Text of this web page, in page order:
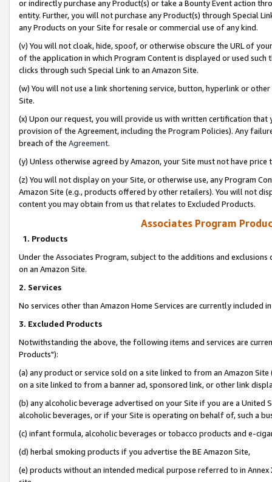
or indirectly purchase any Product(s) or take a Bounty Event action
entity. Further, you will not purchase any Product(s) through Special
any Products on your Site for resale or commercial use of any kind.
(v) You will not cloak, hide, spoof, or otherwise obscure the URL of
of the application in which Program Content is displayed or used
clicks through such Special Link to an Amazon Site.
(w) You will not use a link shortening service, button, hyperlink or
Site.
(x) Upon our request, you will provide us with written certification
provision of the Agreement, including the Program Policies). Any
breach of the Agreement.
(y) Unless otherwise agreed by Amazon, your Site must not have
(z) You will not display on your Site, or otherwise use, any Program
Amazon Site (e.g., products offered by other retailers). You will not
content you may obtain from us that relates to Excluded Products.
Associates Program
1. Products
Under the Associates Program, subject to the additions and
on an Amazon Site.
2. Services
No services other than Amazon Home Services are currently included
3. Excluded Products
Notwithstanding the above, the following items and services are
Products"):
(a) any product or service sold on a site linked to from an Amazon
on a site linked to from a banner ad, sponsored link, or other link
(b) any alcoholic beverage advertised on your Site if you are a
alcoholic beverages, or if your Site is operating on behalf of, such a
(c) infant formula, alcoholic beverages or tobacco products and e-
(d) herbal smoking products if you advertise the BE Amazon Site,
(e) products without an intended medical purpose referred to in